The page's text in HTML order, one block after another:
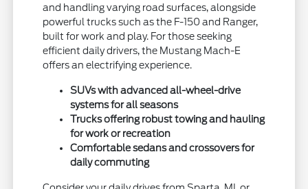
and handling varying road surfaces, alongside
powerful trucks such as the F-150 and Ranger,
built for work and play. For those seeking
efficient daily drivers, the Mustang Mach-E
offers an electrifying experience.
SUVs with advanced all-wheel-drive
systems for all seasons
Trucks offering robust towing and hauling
for work or recreation
Comfortable sedans and crossovers for
daily commuting